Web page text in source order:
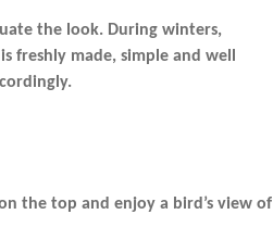
the look. During winters,
freshly made, simple and well
the top and enjoy a bird’s view of